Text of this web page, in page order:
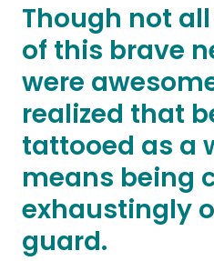
Though not
of this brave
were
realized that
tattooed as a
means being
exhaustingly
guard.